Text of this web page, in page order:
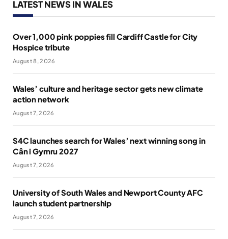
LATEST NEWS IN WALES
Over 1,000 pink poppies fill Cardiff Castle for City
Hospice tribute
August 8, 2026
Wales’ culture and heritage sector gets new climate
action network
August 7, 2026
S4C launches search for Wales’ next winning song in
Cân i Gymru 2027
August 7, 2026
University of South Wales and Newport County AFC
launch student partnership
August 7, 2026